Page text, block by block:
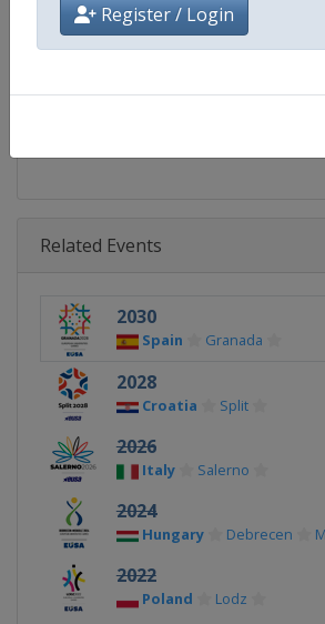
Register / Login
Calendar https://
Related Events
2030
Spain Granada
2028
Croatia Split
2026
Italy Salerno
2024
Hungary Debrecen
2022
Poland Lodz